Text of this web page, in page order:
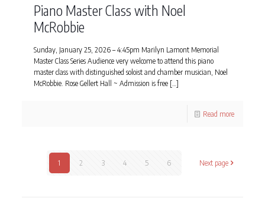
Piano Master Class with Noel
McRobbie
Sunday, January 25, 2026 – 4:45pm Marilyn Lamont Memorial
Master Class Series Audience very welcome to attend this piano
master class with distinguished soloist and chamber musician, Noel
McRobbie. Rose Gellert Hall ~ Admission is free[…]
Read more
1 2 3 4 5 6 Next page